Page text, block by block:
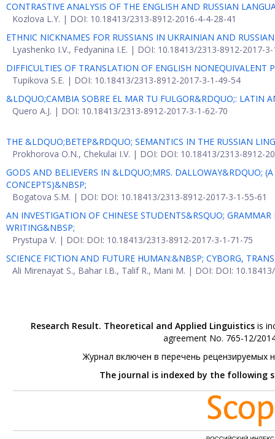
CONTRASTIVE ANALYSIS OF THE ENGLISH AND RUSSIAN
Kozlova L.Y. | DOI: 10.18413/2313-8912-2016-4-4-28-41
ETHNIC NICKNAMES FOR RUSSIANS IN UKRAINIAN AND
Lyashenko I.V., Fedyanina I.E. | DOI: 10.18413/2313-8912-2017-
DIFFICULTIES OF TRANSLATION OF ENGLISH NONEQUIVALENT
Tupikova S.E. | DOI: 10.18413/2313-8912-2017-3-1-49-54
&LDQUO;CAMBIA SOBRE EL MAR TU FULGOR&RDQUO;: LATIN
Quero A.J. | DOI: 10.18413/2313-8912-2017-3-1-62-70
THE &LDQUO;ВЕТЕР&RDQUO; SEMANTICS IN THE RUSSIAN
Prokhorova O.N., Chekulai I.V. | DOI: DOI: 10.18413/2313-8912-
GODS AND BELIEVERS IN &LDQUO;MRS. DALLOWAY&RDQUO;
CONCEPTS)&NBSP;
Bogatova S.M. | DOI: DOI: 10.18413/2313-8912-2017-3-1-55-61
AN INVESTIGATION OF CHINESE STUDENTS&RSQUO;
WRITING&NBSP;
Prystupa V. | DOI: DOI: 10.18413/2313-8912-2017-3-1-71-75
SCIENCE FICTION AND FUTURE HUMAN:&NBSP; CYBORG,
Ali Mirenayat S., Bahar I.B., Talif R., Mani M. | DOI: DOI:
Research Result. Theoretical and Applied Linguisticsis
agreement No. 765-12/
Журнал включен в перечень рецензируемых
The journal is indexed by the following